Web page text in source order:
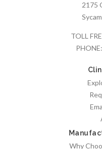
2175
TOLL
PHONE:
Why